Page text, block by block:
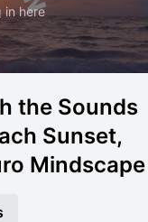
in here
the Sounds
Sunset,
Mindscape